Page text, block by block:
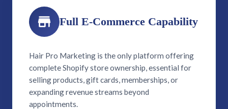
Full E-Commerce Capability
Hair Pro Marketing is the only platform offering
complete Shopify store ownership, essential for
selling products, gift cards, memberships, or
expanding revenue streams beyond
appointments.